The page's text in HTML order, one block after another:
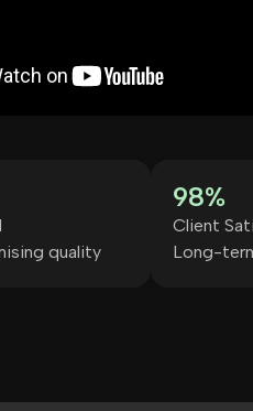
quality
98%
Client
Long-